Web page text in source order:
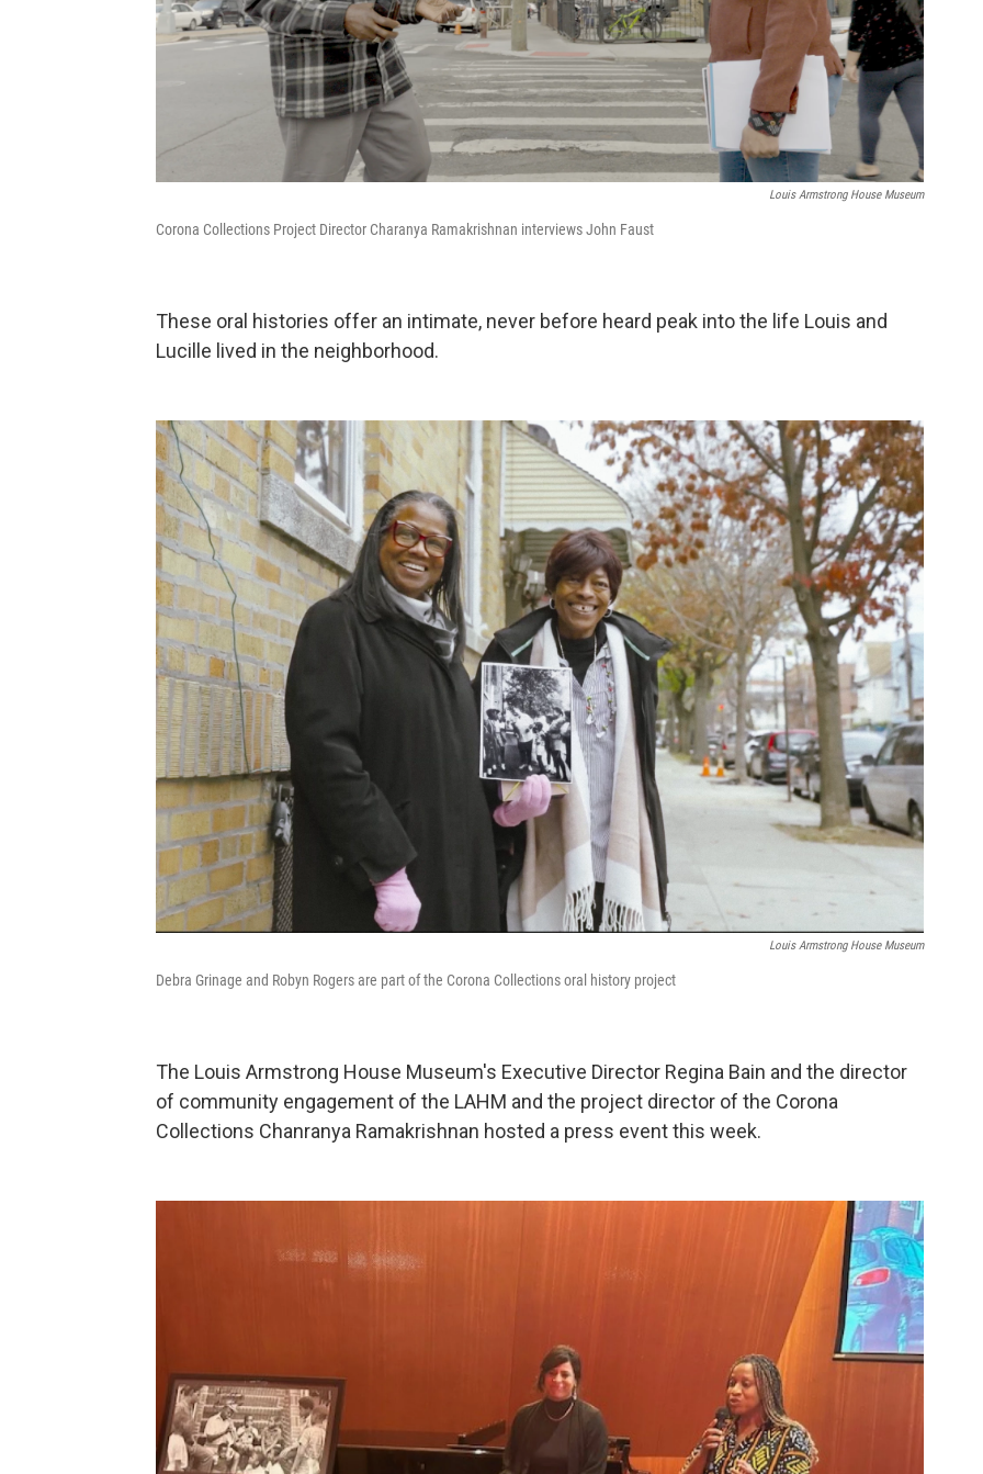
Louis Armstrong House Museum
Corona Collections Project Director Charanya Ramakrishnan interviews John Faust
These oral histories offer an intimate, never before heard peak into the life Louis and
Lucille lived in the neighborhood.
Louis Armstrong House Museum
Debra Grinage and Robyn Rogers are part of the Corona Collections oral history project
The Louis Armstrong House Museum's Executive Director Regina Bain and the director
of community engagement of the LAHM and the project director of the Corona
Collections Chanranya Ramakrishnan hosted a press event this week.